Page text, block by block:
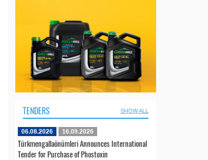
TENDERS SHOW ALL
06.08.2026 16.09.2026
Türkmengallaönümleri Announces International
Tender for Purchase of Phostoxin